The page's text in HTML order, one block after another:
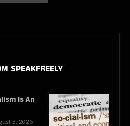
SPEAKFREELY
Is An
5, 2026